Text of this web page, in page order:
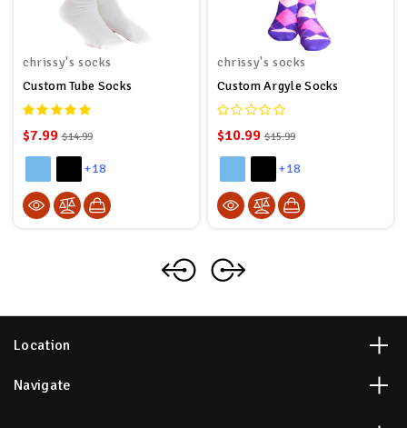
chrissy's socks
Custom Tube Socks
$7.99 $14.99
+18
chrissy's socks
Custom Argyle Socks
$10.99 $15.99
+18
Location
Navigate